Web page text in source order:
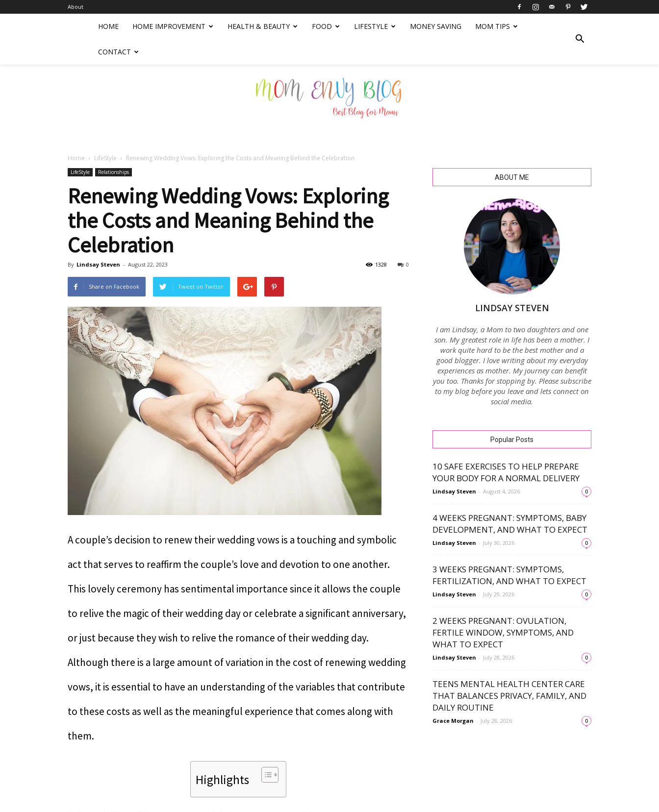
About
HOME HOME IMPROVEMENT HEALTH & BEAUTY FOOD LIFESTYLE MONEY SAVING MOM TIPS
CONTACT
Blog
Home LifeStyle Renewing Wedding Vows: Exploring the Costs and Meaning Behind the Celebration
LifeStyle Relationships
Renewing Wedding Vows: Exploring
the Costs and Meaning Behind the
Celebration
By Lindsay Steven - August 22, 2023 0
1328
Share on Facebook Tweet on Twitter
A couple’s decision to renew their wedding vows is a touching and symbolic
act that serves to reaffirm the couple’s love and devotion to one another.
This lovely ceremony has sentimental importance since it allows the couple
to relive the magic of their wedding day or celebrate a significant anniversary,
or just because they wish to relive the romance of their wedding day.
Although there is a large amount of variation in the cost of renewing wedding
vows, it is essential to have an understanding of the variables that contribute
to these costs as well as the meaningful experience that comes along with
them.
Highlights
ABOUT ME
LINDSAY STEVEN
I am Lindsay, a Mom to two daughters and one
son. My greatest role in life has been a mother. I
work quite hard to be the best mother and a
good blogger. I love writing about my everyday
experiences as mother. My journey can benefit
you too. Thanks for stopping by. Please subscribe
to my blog before you leave and lets connect on
social media.
Popular Posts
10 SAFE EXERCISES TO HELP PREPARE
YOUR BODY FOR A NORMAL DELIVERY
Lindsay Steven - August 4, 2026 0
4 WEEKS PREGNANT: SYMPTOMS, BABY
DEVELOPMENT, AND WHAT TO EXPECT
Lindsay Steven - July 30, 2026 0
3 WEEKS PREGNANT: SYMPTOMS,
FERTILIZATION, AND WHAT TO EXPECT
Lindsay Steven - July 29, 2026 0
2 WEEKS PREGNANT: OVULATION,
FERTILE WINDOW, SYMPTOMS, AND
WHAT TO EXPECT
Lindsay Steven - July 28, 2026 0
TEENS MENTAL HEALTH CENTER CARE
THAT BALANCES PRIVACY, FAMILY, AND
DAILY ROUTINE
Grace Morgan - July 28, 2026 0